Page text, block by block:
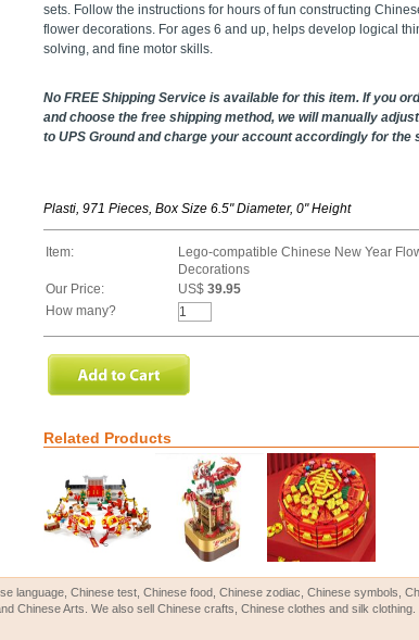
sets. Follow the instructions for hours of fun constructing
flower decorations. For ages 6 and up, helps develop logical
solving, and fine motor skills.
No FREE Shipping Service is available for this item. If you
and choose the free shipping method, we will manually
to UPS Ground and charge your account accordingly for the
Plasti, 971 Pieces, Box Size 6.5" Diameter, 0" Height
Item:
Lego-compatible Chinese New Year
Decorations
Our Price:
US$ 39.95
How many?
Related Products
Chinese test, Chinese food, Chinese zodiac, Chinese symbols,
Chinese Arts. We also sell Chinese crafts, Chinese clothes and silk clothing.